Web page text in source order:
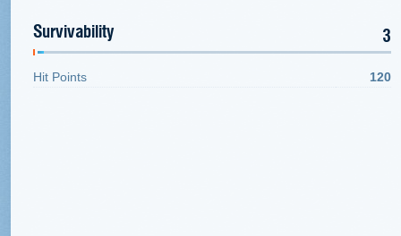
Survivability 3
Hit Points 120